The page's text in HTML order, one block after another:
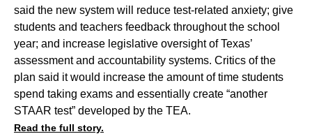
said the new system will reduce test-related anxiety; give
students and teachers feedback throughout the school
year; and increase legislative oversight of Texas’
assessment and accountability systems. Critics of the
plan said it would increase the amount of time students
spend taking exams and essentially create “another
STAAR test” developed by the TEA.
Read the full story.